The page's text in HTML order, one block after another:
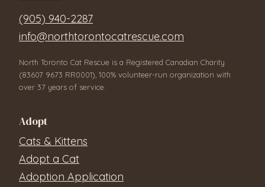
(905) 940-2287
info@northtorontocatrescue.com
North Toronto Cat Rescue is a Registered Canadian Charity
(83607 9673 RR0001), 100% volunteer-run organization with
over 37 years of service.
Adopt
Cats & Kittens
Adopt a Cat
Adoption Application